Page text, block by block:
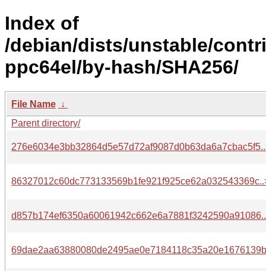
Index of
/debian/dists/unstable/
ppc64el/by-hash/SHA256/
File Name ↓
Parent directory/